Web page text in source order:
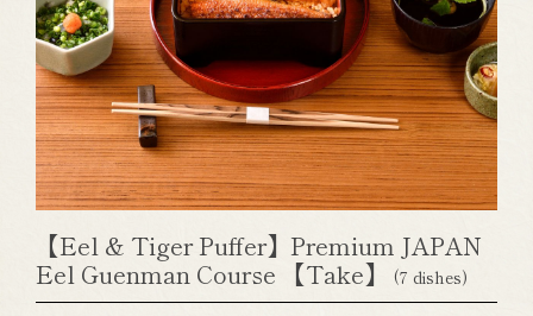
【Eel & Tiger Puffer】Premium JAPAN
Eel Guenman Course 【Take】
(7 dishes)